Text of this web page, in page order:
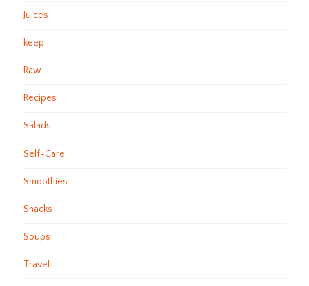
Juices
keep
Raw
Recipes
Salads
Self-Care
Smoothies
Snacks
Soups
Travel